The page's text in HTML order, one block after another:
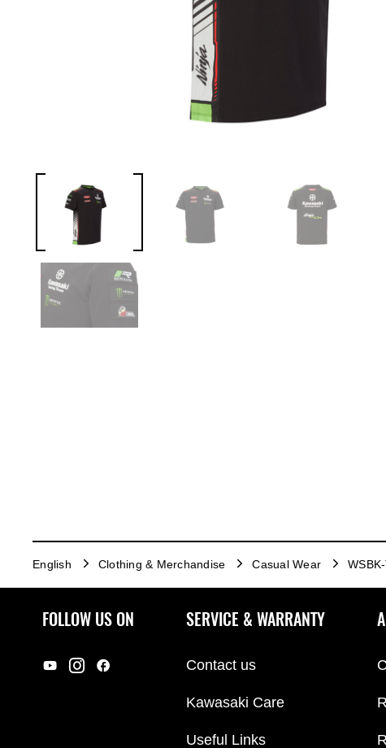
English Clothing & Merchandise Casual Wear
FOLLOW US ON SERVICE & WARRANTY
Contact us
Kawasaki Care
Useful Links